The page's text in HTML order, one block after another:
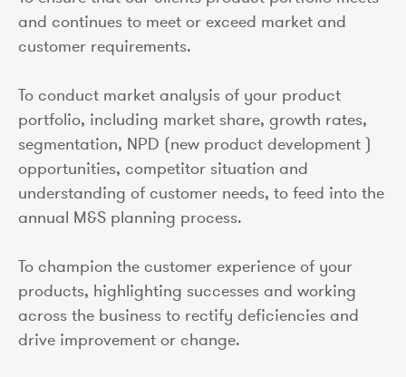
and continues to meet or exceed market and
customer requirements.
To conduct market analysis of your product
portfolio, including market share, growth rates,
segmentation, NPD (new product development )
opportunities, competitor situation and
understanding of customer needs, to feed into the
annual M&S planning process.
To champion the customer experience of your
products, highlighting successes and working
across the business to rectify deficiencies and
drive improvement or change.